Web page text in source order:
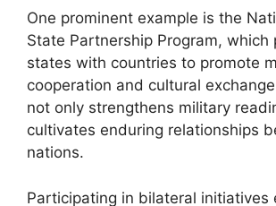
One prominent example is the
State Partnership Program, which
states with countries to promote
cooperation and cultural
not only strengthens military
cultivates enduring relationships
nations.
Participating in bilateral initiatives